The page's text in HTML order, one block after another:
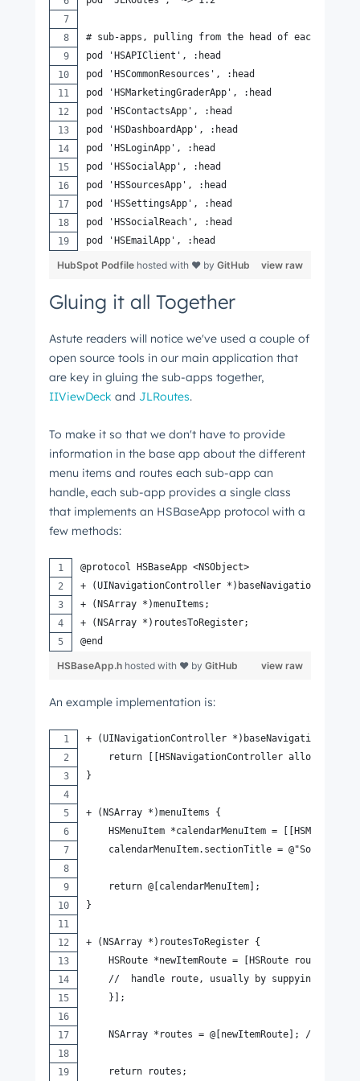
# sub-apps, pulling from the head of each
pod 'HSAPIClient', :head
pod 'HSCommonResources', :head
pod 'HSMarketingGraderApp', :head
pod 'HSContactsApp', :head
pod 'HSDashboardApp', :head
pod 'HSLoginApp', :head
pod 'HSSocialApp', :head
pod 'HSSourcesApp', :head
pod 'HSSettingsApp', :head
pod 'HSSocialReach', :head
pod 'HSEmailApp', :head
view raw
HubSpot Podfile hosted with ❤ by GitHub
Gluing it all Together
Astute readers will notice we've used a couple of
open source tools in our main application that
are key in gluing the sub-apps together,
IIViewDeck and JLRoutes.
To make it so that we don't have to provide
information in the base app about the different
menu items and routes each sub-app can
handle, each sub-app provides a single class
that implements an HSBaseApp protocol with a
few methods:
@protocol HSBaseApp <NSObject>
+ (UINavigationController
+ (NSArray *)menuItems;
+ (NSArray *)routesToRegister;
@end
view raw
HSBaseApp.h hosted with ❤ by GitHub
An example implementation is:
+ (UINavigationController
return [[HSNavigationController alloc]
}
+ (NSArray *)menuItems {
HSMenuItem *calendarMenuItem = [[HSMenuItem
    calendarMenuItem.sectionTitle = @"Social";
    return @[calendarMenuItem];
}
+ (NSArray *)routesToRegister {
HSRoute *newItemRoute = [HSRoute
//  handle route, usually by suppying a
    }];
NSArray *routes = @[newItemRoute]; // could
    return routes;